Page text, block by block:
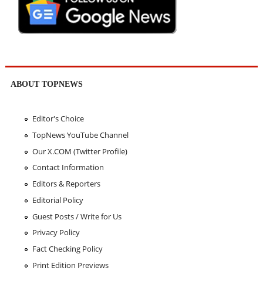
ABOUT TOPNEWS
Editor's Choice
TopNews YouTube Channel
Our X.COM (Twitter Profile)
Contact Information
Editors & Reporters
Editorial Policy
Guest Posts / Write for Us
Privacy Policy
Fact Checking Policy
Print Edition Previews